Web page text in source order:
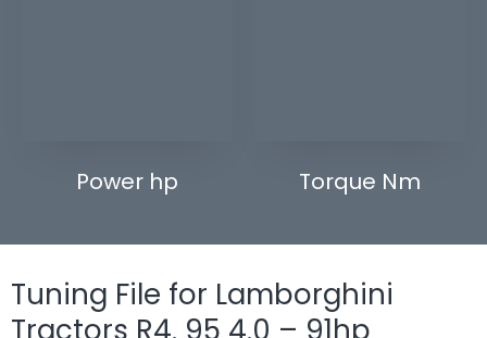
Power hp Torque Nm
Tuning File for Lamborghini